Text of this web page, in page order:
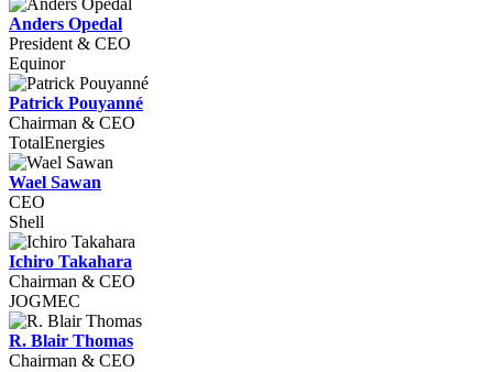
Anders Opedal
President & CEO
Equinor
Patrick Pouyanné
Chairman & CEO
TotalEnergies
Wael Sawan
CEO
Shell
Ichiro Takahara
Chairman & CEO
JOGMEC
R. Blair Thomas
Chairman & CEO